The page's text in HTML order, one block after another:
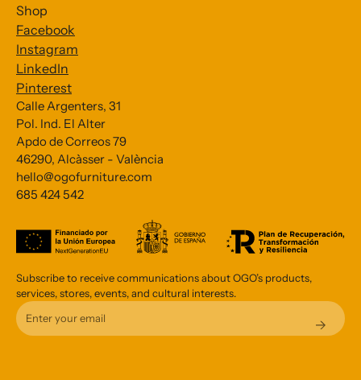
Shop
Facebook
Instagram
LinkedIn
Pinterest
Calle Argenters, 31
Pol. Ind. El Alter
Apdo de Correos 79
46290, Alcàsser - València
hello@ogofurniture.com
685 424 542
Subscribe to receive communications about OGO’s products,
services, stores, events, and cultural interests.
Subscribe to our Newsletter
Email Address